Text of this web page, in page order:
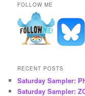
FOLLOW ME
RECENT POSTS
Saturday Sampler:
Saturday Sampler: